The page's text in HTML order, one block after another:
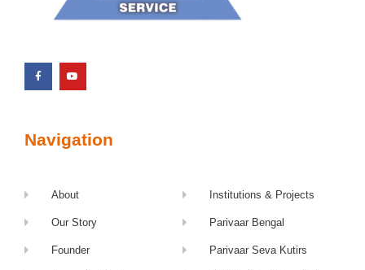
Navigation
About
Our Story
Founder
Institutions & Projects
Parivaar Bengal
Parivaar Seva Kutirs